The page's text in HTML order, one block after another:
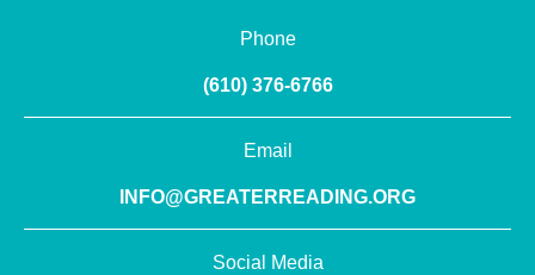
Phone
(610) 376-6766
Email
INFO@GREATERREADING.ORG
Social Media